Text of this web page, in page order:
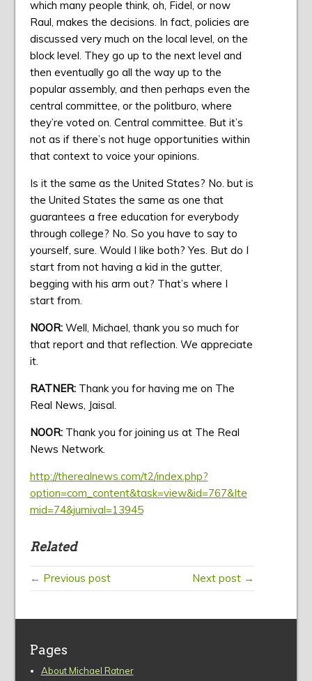
which many people think, oh, Fidel, or now
Raul, makes the decisions. In fact, policies are
discussed very much on the local level, on the
block level. They go up to the next level and
then eventually go all the way up to the
popular assembly, and then perhaps even the
central committee, or the politburo, where
they’re voted on. Central committee. But it’s
not as if there’s not huge opportunities within
that context to voice your opinions.
Is it the same as the United States? No. but is
the United States the same as one that
guarantees a free education for everybody
through college? No. So you have to say to
yourself, sure. Would I like both? Yes. But do I
start from not having a kid in the gutter,
begging with his arm out? That’s where I
start from.
NOOR:Well, Michael, thank you so much for
that report and that reflection. We appreciate
it.
RATNER:Thank you for having me on The
Real News, Jaisal.
NOOR:Thank you for joining us at The Real
News Network.
http://therealnews.com/t2/index.php?
option=com_content&task=view&id=767&Ite
mid=74&jumival=13945
Related
← Previous post Next post →
Pages
About Michael Ratner